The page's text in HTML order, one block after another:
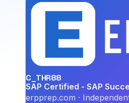
C_THR88
SAP Certified - SAP
erpprep.com ·